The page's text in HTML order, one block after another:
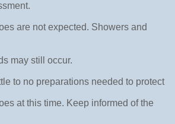
are not expected. Showers and
still occur.
no preparations needed to protect
at this time. Keep informed of the